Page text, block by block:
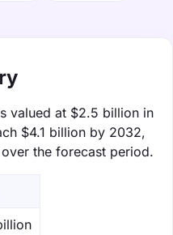
valued at $2.5 billion in
$4.1 billion by 2032,
the forecast period.